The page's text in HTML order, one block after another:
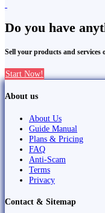
Do you have
Sell your products and
Start Now!
About us
About Us
Guide Manual
Plans & Pricing
FAQ
Anti-Scam
Terms
Privacy
Contact & Sitemap